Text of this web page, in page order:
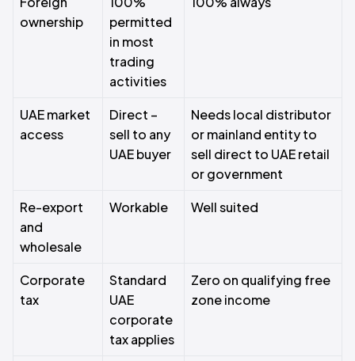
ownership
permitted
in most
trading
activities
UAE market
access
Direct –
sell to any
UAE buyer
Needs local distributor
or mainland entity to
sell direct to UAE retail
or government
Re-export
and
wholesale
Workable Well suited
Corporate
tax
Standard
UAE
corporate
tax applies
Zero on qualifying free
zone income